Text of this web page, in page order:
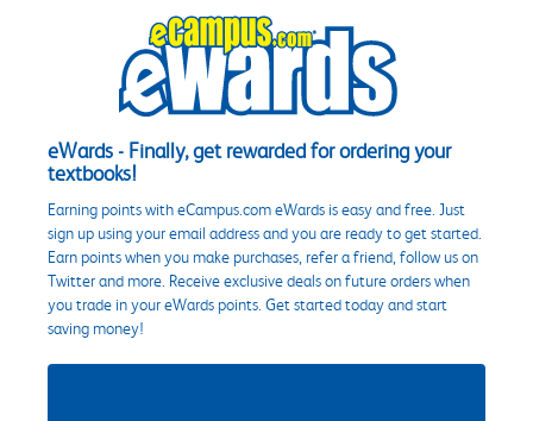
eWards - Finally, get rewarded for ordering your
textbooks!
Earning points with eCampus.com eWards is easy and free. Just
sign up using your email address and you are ready to get started.
Earn points when you make purchases, refer a friend, follow us on
Twitter and more. Receive exclusive deals on future orders when
you trade in your eWards points. Get started today and start
saving money!